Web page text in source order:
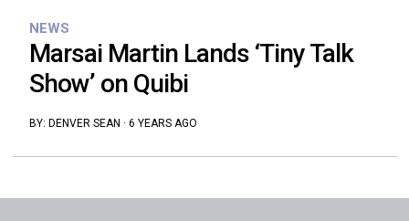
NEWS
Marsai Martin Lands ‘Tiny Talk
Show’ on Quibi
BY: DENVER SEAN · 6 YEARS AGO